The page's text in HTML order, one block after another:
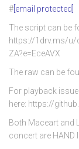
# [email protected]
The script can be
https://1drv.ms/u/
ZA?e=EceAVX
The raw can be
For playback
here: https://
Both Maceart and
concert are HAND